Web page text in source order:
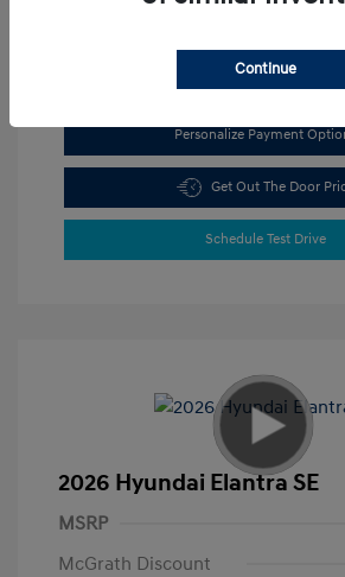
Personalize Payment
Get Out The Door
Schedule Test Drive
2026 Hyundai Elantra SE
MSRP
McGrath Discount
Continue